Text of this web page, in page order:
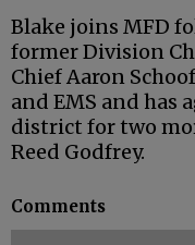
Blake joins MFD
former Division
Chief Aaron
and EMS and has
district for two
Reed Godfrey.
Comments